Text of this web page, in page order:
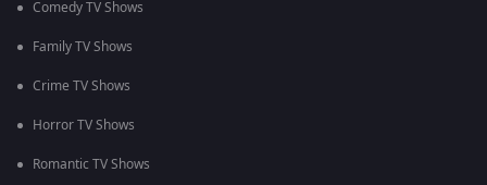
Comedy TV Shows
Family TV Shows
Crime TV Shows
Horror TV Shows
Romantic TV Shows